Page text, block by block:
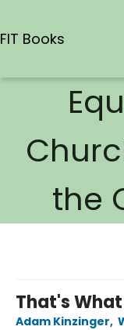
FIT Books
the
That's What
Adam Kinzinger,